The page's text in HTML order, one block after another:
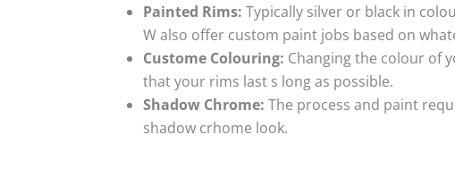
Painted Rims: Typically silver or black in
W also offer custom paint jobs based on
Custome Colouring: Changing the colour of
that your rims last s long as possible.
Shadow Chrome: The process and paint
shadow crhome look.